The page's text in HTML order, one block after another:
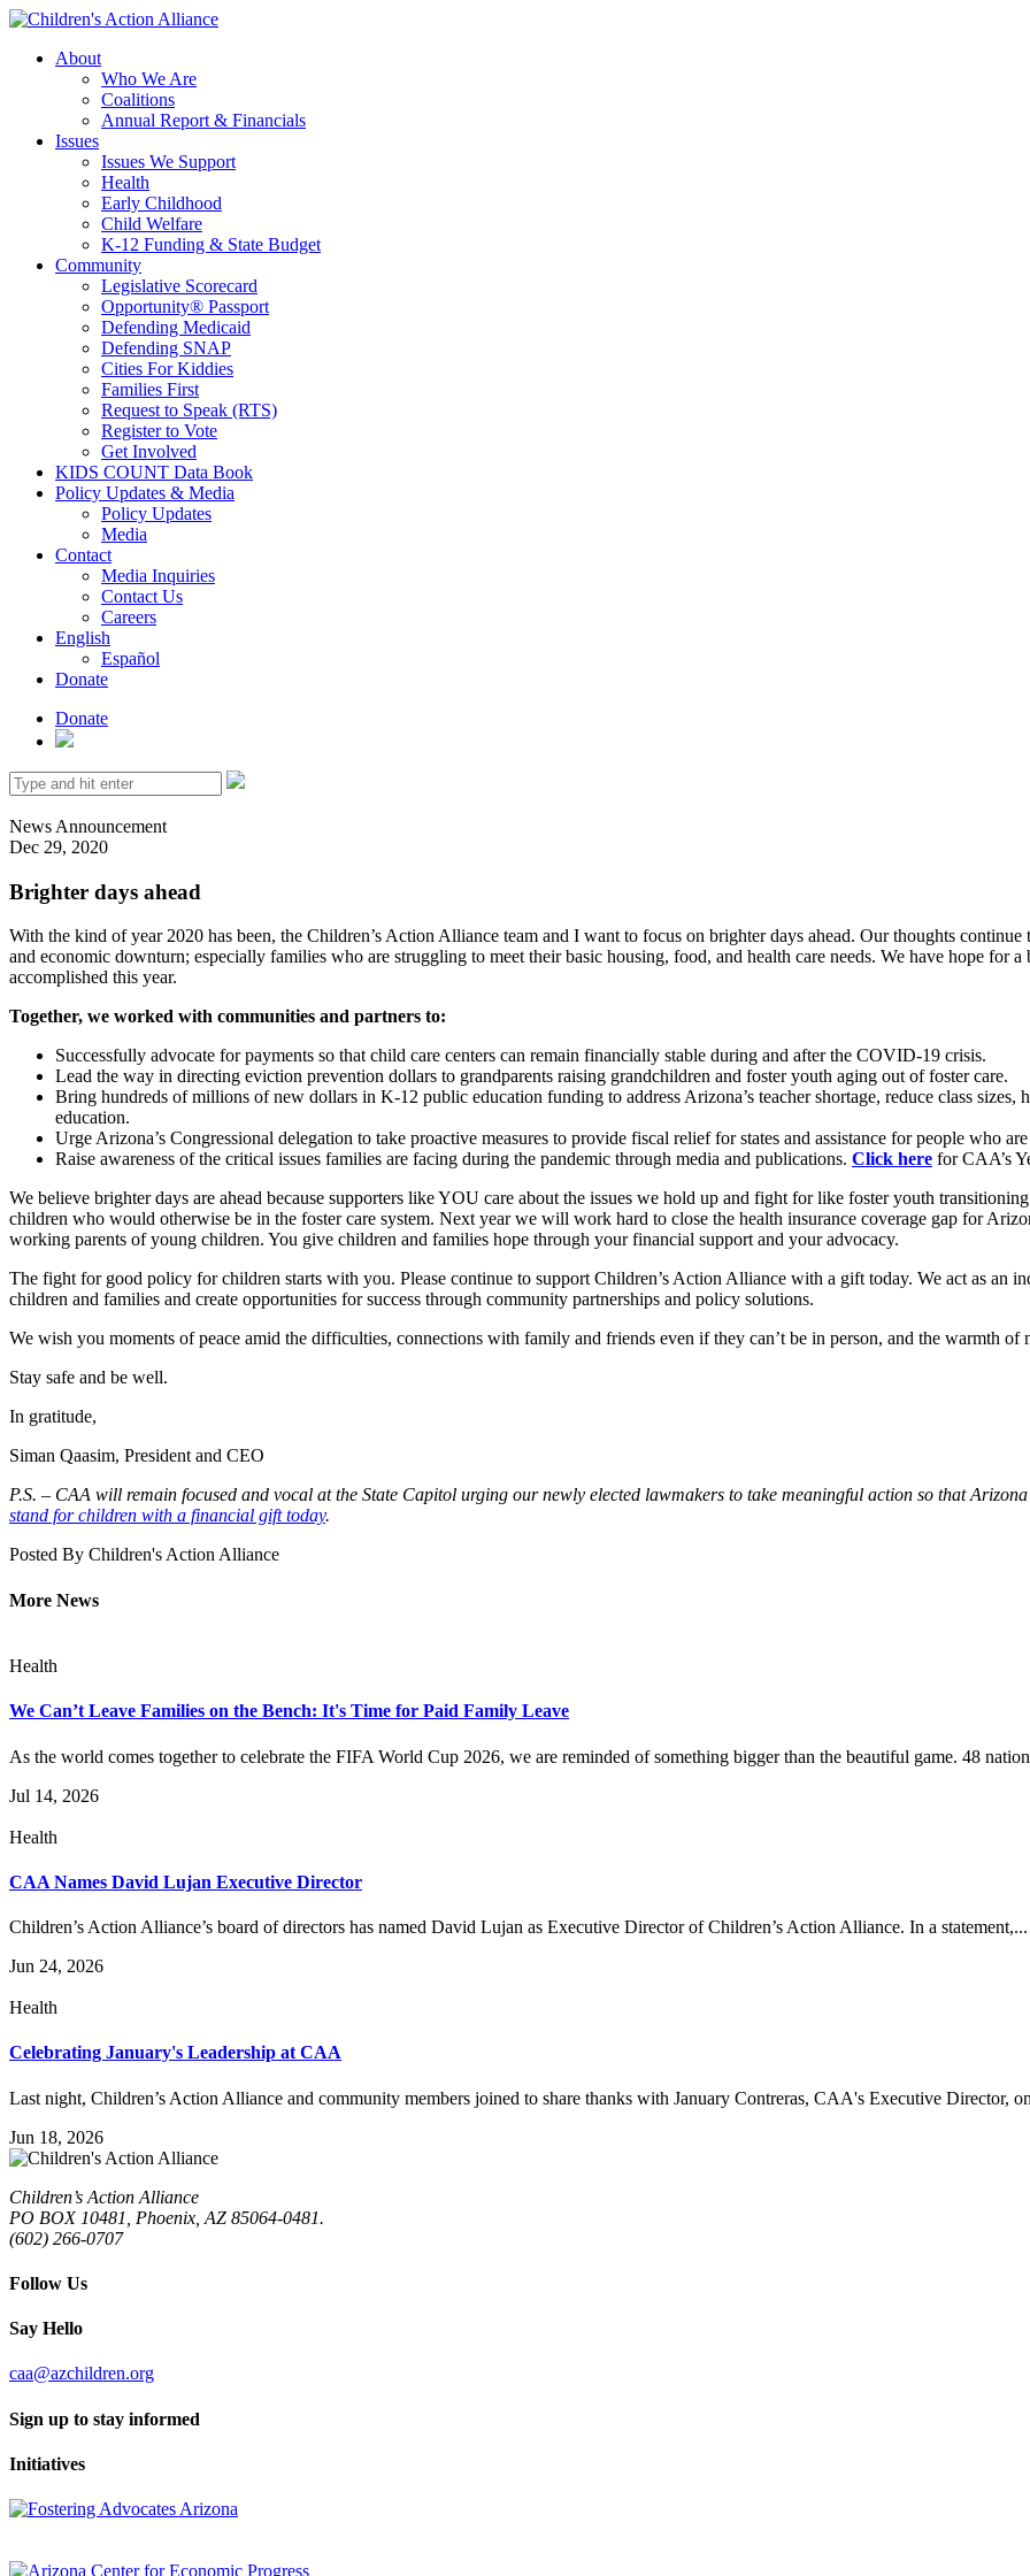
Skip
main
About
Who We Are
Coalitions
Annual Report & Financials
Issues
Issues We Support
Health
Early Childhood
Child Welfare
K-12 Funding & State Budget
Community
Legislative Scorecard
Opportunity® Passport
Defending Medicaid
Defending SNAP
Cities For Kiddies
Families First
Request to Speak (RTS)
Register to Vote
Get Involved
KIDS COUNT Data Book
Policy Updates & Media
Policy Updates
Media
Contact
Media Inquiries
Contact Us
Careers
English
Español
Donate
Donate
Search
for:
News Announcement
Dec 29, 2020
Brighter days ahead
With the kind of year 2020 has been, the Children’s Action Alliance team and I want to focus on brighter days ahead. Our thoughts
and economic downturn; especially families who are struggling to meet their basic housing, food, and health care needs. We have hope for
accomplished this year.
Together, we worked with communities and partners to:
Successfully advocate for payments so that child care centers can remain financially stable during and after the COVID-19 crisis.
Lead the way in directing eviction prevention dollars to grandparents raising grandchildren and foster youth aging out of foster care.
Bring hundreds of millions of new dollars in K-12 public education funding to address Arizona’s teacher shortage, reduce class sizes,
education.
Urge Arizona’s Congressional delegation to take proactive measures to provide fiscal relief for states and assistance for people who
Raise awareness of the critical issues families are facing during the pandemic through media and publications. Click here for CAA’s
We believe brighter days are ahead because supporters like YOU care about the issues we hold up and fight for like foster youth
children who would otherwise be in the foster care system. Next year we will work hard to close the health insurance coverage gap for
working parents of young children. You give children and families hope through your financial support and your advocacy.
The fight for good policy for children starts with you. Please continue to support Children’s Action Alliance with a gift today. We act as an
children and families and create opportunities for success through community partnerships and policy solutions.
We wish you moments of peace amid the difficulties, connections with family and friends even if they can’t be in person, and the warmth of
Stay safe and be well.
In gratitude,
Siman Qaasim, President and CEO
P.S. – CAA will remain focused and vocal at the State Capitol urging our newly elected lawmakers to take meaningful action so that
stand for children with a financial gift today.
Posted By Children's Action Alliance
More News
Health
We Can’t Leave Families on the Bench: It's Time for Paid Family Leave
As the world comes together to celebrate the FIFA World Cup 2026, we are reminded of something bigger than the beautiful game. 48
Jul 14, 2026
Health
CAA Names David Lujan Executive Director
Children’s Action Alliance’s board of directors has named David Lujan as Executive Director of Children’s Action Alliance. In a statement,...
Jun 24, 2026
Health
Celebrating January's Leadership at CAA
Last night, Children’s Action Alliance and community members joined to share thanks with January Contreras, CAA's Executive Director,
Jun 18, 2026
Children’s Action Alliance
PO BOX 10481, Phoenix, AZ 85064-0481.
(602) 266-0707
Follow Us
Say Hello
caa@azchildren.org
Sign up to stay informed
Initiatives